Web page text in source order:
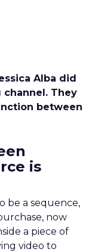
Alba did
They
between
is
be a sequence,
now
a piece of
video to